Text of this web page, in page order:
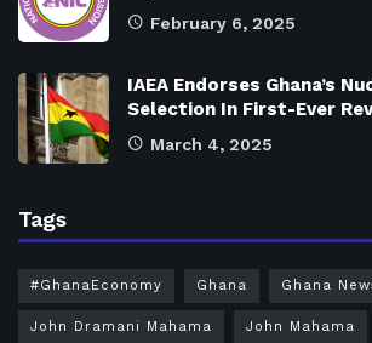
February 6, 2025
IAEA Endorses Ghana’s
Selection In First-Ever
March 4, 2025
Tags
#GhanaEconomy Ghana Ghana
John Dramani Mahama John Mahama